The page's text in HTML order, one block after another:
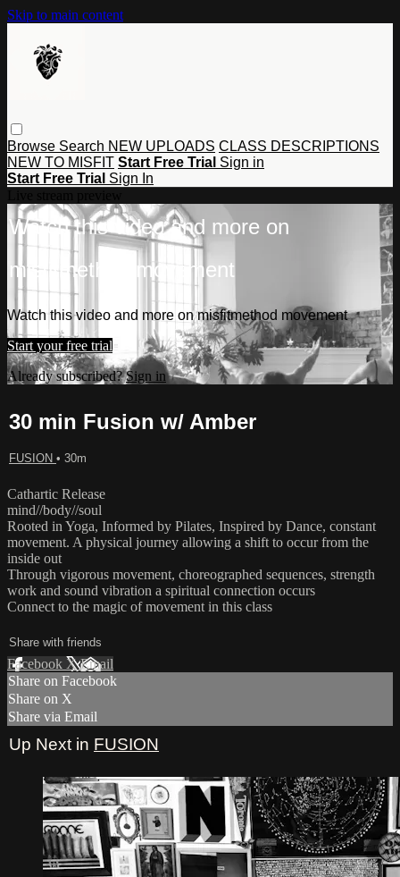
Skip to main content
Browse Search NEW UPLOADS CLASS DESCRIPTIONS
NEW TO MISFIT Start Free Trial Sign in
Start Free Trial Sign In
Watch this video and more on
misfitmethod movement
Watch this video and more on misfitmethod movement
Start your free trial
Already subscribed?Sign in
30 min Fusion w/ Amber
FUSION • 30m
Cathartic Release
mind//body//soul
Rooted in Yoga, Informed by Pilates, Inspired by Dance, constant
movement. A physical journey allowing a shift to occur from the
inside out
Through vigorous movement, choreographed sequences, strength
work and sound vibration a spiritual connection occurs
Connect to the magic of movement in this class
Share with friends
Facebook XEmail
Share on Facebook
Share on X
Share via Email
Up Next in FUSION